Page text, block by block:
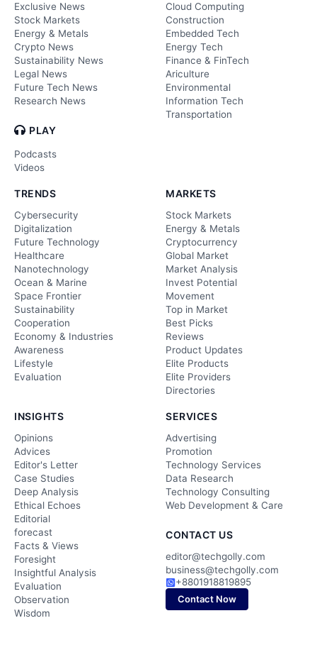
Exclusive News
Stock Markets
Energy & Metals
Crypto News
Sustainability News
Legal News
Future Tech News
Research News
PLAY
Podcasts
Videos
Cloud Computing
Construction
Embedded Tech
Energy Tech
Finance & FinTech
Ariculture
Environmental
Information Tech
Transportation
TRENDS
Cybersecurity
Digitalization
Future Technology
Healthcare
Nanotechnology
Ocean & Marine
Space Frontier
Sustainability
Cooperation
Economy & Industries
Awareness
Lifestyle
Evaluation
MARKETS
Stock Markets
Energy & Metals
Cryptocurrency
Global Market
Market Analysis
Invest Potential
Movement
Top in Market
Best Picks
Reviews
Product Updates
Elite Products
Elite Providers
Directories
INSIGHTS
Opinions
Advices
Editor's Letter
Case Studies
Deep Analysis
Ethical Echoes
Editorial
forecast
Facts & Views
Foresight
Insightful Analysis
Evaluation
Observation
Wisdom
SERVICES
Advertising
Promotion
Technology Services
Data Research
Technology Consulting
Web Development & Care
CONTACT US
editor@techgolly.com
business@techgolly.com
+8801918819895
Contact Now